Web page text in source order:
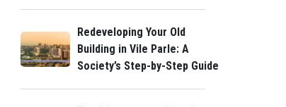
Redeveloping Your Old
Building in Vile Parle: A
Society’s Step-by-Step Guide